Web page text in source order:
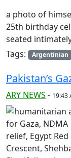
a photo of
25th birthday
seated
Tags:
Argentinian
Pakistan’s
ARY NEWS - 19:43